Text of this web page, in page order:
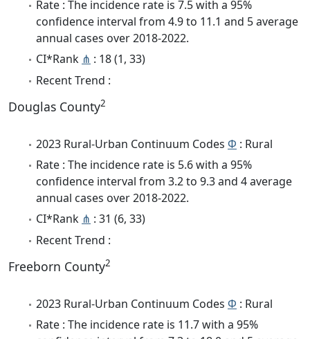
Rate : The incidence rate is 7.5 with a 95%
confidence interval from 4.9 to 11.1 and 5 average
annual cases over 2018-2022.
CI*Rank ⋔ : 18 (1, 33)
Recent Trend :
Douglas County2
2023 Rural-Urban Continuum Codes Φ : Rural
Rate : The incidence rate is 5.6 with a 95%
confidence interval from 3.2 to 9.3 and 4 average
annual cases over 2018-2022.
CI*Rank ⋔ : 31 (6, 33)
Recent Trend :
Freeborn County2
2023 Rural-Urban Continuum Codes Φ : Rural
Rate : The incidence rate is 11.7 with a 95%